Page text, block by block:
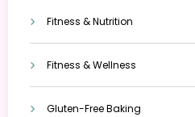
Fitness & Nutrition
Fitness & Wellness
Gluten-Free Baking